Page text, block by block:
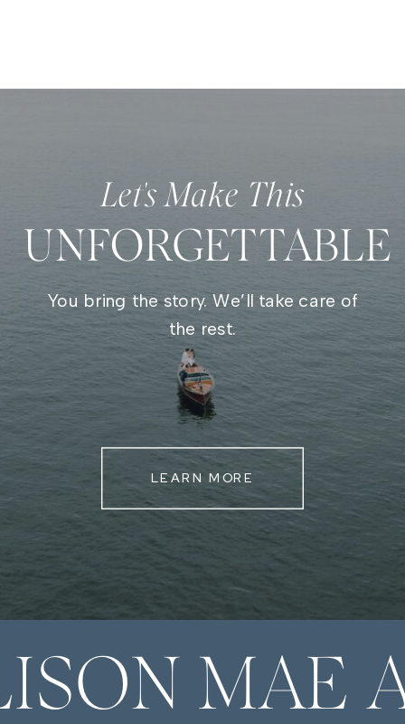
Let's Make This
UNFORGETTABLE
You bring the story. We’ll take care of
the rest.
LEARN MORE
MAE